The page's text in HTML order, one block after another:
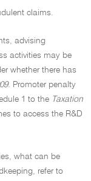
claims.
advising
activities may be
whether there has
Promoter penalty
1 to the Taxation
to access the R&D
what can be
refer to